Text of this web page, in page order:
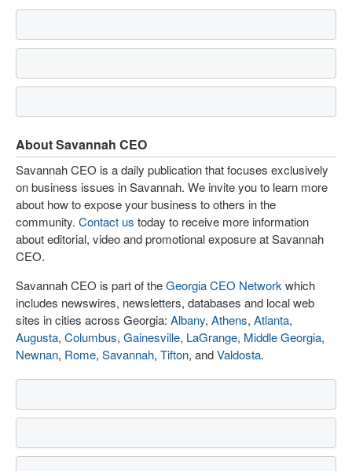
About Savannah CEO
Savannah CEO is a daily publication that focuses exclusively
on business issues in Savannah. We invite you to learn more
about how to expose your business to others in the
community. Contact us today to receive more information
about editorial, video and promotional exposure at Savannah
CEO.
Savannah CEO is part of theGeorgia CEO Network which
includes newswires, newsletters, databases and local web
sites in cities across Georgia: Albany, Athens, Atlanta,
Augusta, Columbus, Gainesville, LaGrange, Middle Georgia,
Newnan, Rome, Savannah, Tifton, andValdosta.